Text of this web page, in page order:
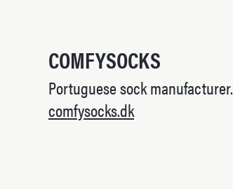
COMFYSOCKS
Portuguese sock manufacturer.
comfysocks.dk